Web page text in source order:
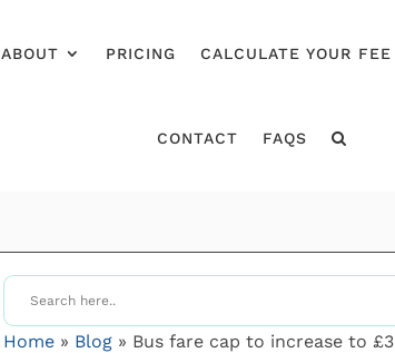
ABOUT PRICING CALCULATE YOUR FEE
CONTACT FAQS
Home » Blog » Bus fare cap to increase to £3